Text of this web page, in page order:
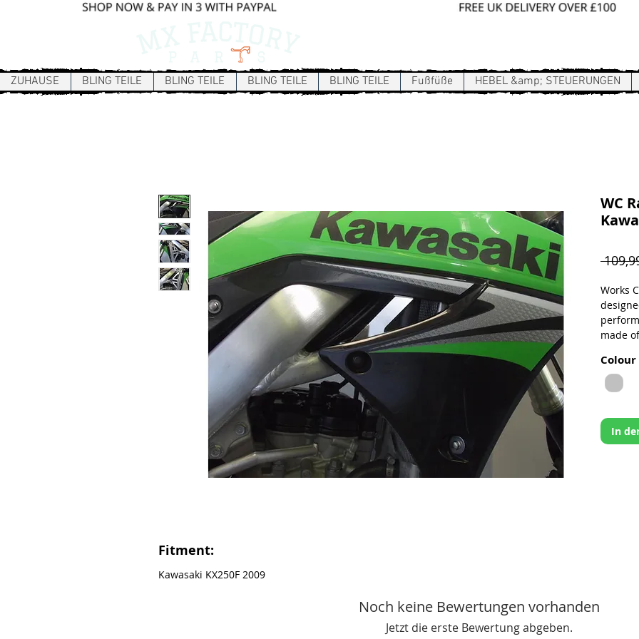
ZUHAUSE BLING TEILE BLING TEILE BLING TEILE BLING TEILE Fußfüße HEBEL &amp; STEUERUNGEN
WC
Works
made
areas
low
Colour
In
Fitment:
Kawasaki KX250F 2009
Noch keine Bewertungen vorhanden
Jetzt die erste Bewertung abgeben.